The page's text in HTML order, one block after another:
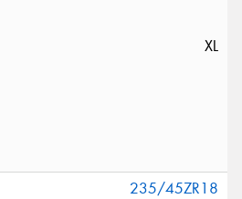
XL
235/45ZR18